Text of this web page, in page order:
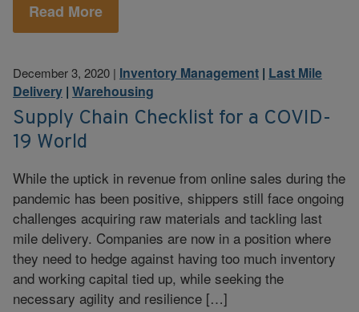
Read More
December 3, 2020 | Inventory Management | Last Mile
Delivery | Warehousing
Supply Chain Checklist for a COVID-
19 World
While the uptick in revenue from online sales during the
pandemic has been positive, shippers still face ongoing
challenges acquiring raw materials and tackling last
mile delivery. Companies are now in a position where
they need to hedge against having too much inventory
and working capital tied up, while seeking the
necessary agility and resilience […]